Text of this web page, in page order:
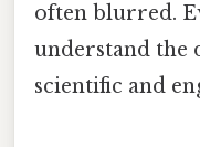
often blurred.
understand the
scientific and